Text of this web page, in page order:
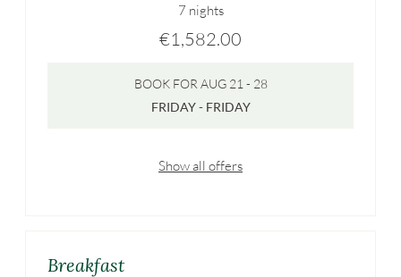
7 nights
€1,582.00
BOOK FORAUG 21 - 28
FRIDAY - FRIDAY
Show all offers
Breakfast